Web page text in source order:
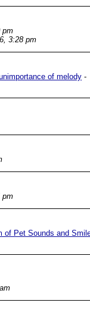
pm
3:28 pm
of melody -
pm
of Pet Sounds and